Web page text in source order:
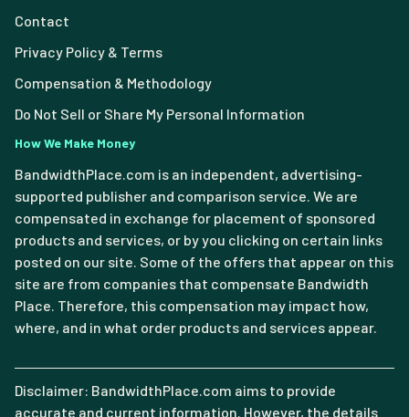
Contact
Privacy Policy & Terms
Compensation & Methodology
Do Not Sell or Share My Personal Information
How We Make Money
BandwidthPlace.com is an independent, advertising-
supported publisher and comparison service. We are
compensated in exchange for placement of sponsored
products and services, or by you clicking on certain links
posted on our site. Some of the offers that appear on this
site are from companies that compensate Bandwidth
Place. Therefore, this compensation may impact how,
where, and in what order products and services appear.
Disclaimer: BandwidthPlace.com aims to provide
accurate and current information. However, the details